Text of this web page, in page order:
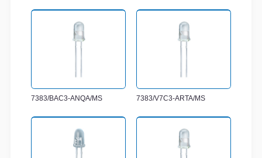
7383/BAC3-ANQA/MS 7383/V7C3-ARTA/MS